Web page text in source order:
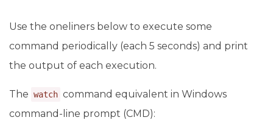
Use the oneliners below to execute some
command periodically (each 5 seconds) and print
the output of each execution.
The watch command equivalent in Windows
command-line prompt (CMD):